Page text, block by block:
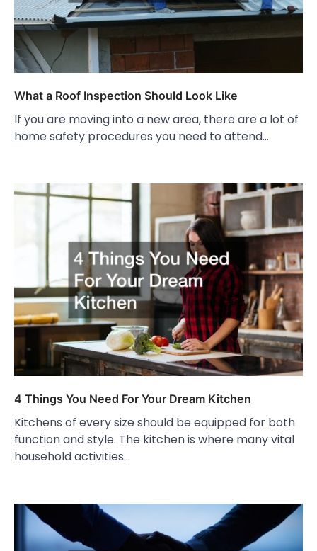
What a Roof Inspection Should Look Like
If you are moving into a new area, there are a lot of
home safety procedures you need to attend…
4 Things You Need For Your Dream Kitchen
Kitchens of every size should be equipped for both
function and style. The kitchen is where many vital
household activities…